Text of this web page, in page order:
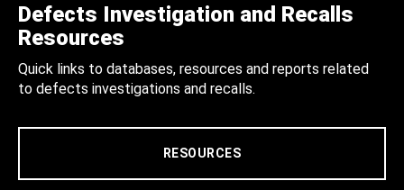
Defects Investigation and Recalls
Resources
Quick links to databases, resources and reports related
to defects investigations and recalls.
RESOURCES